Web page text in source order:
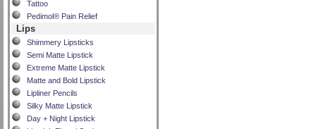
Tattoo
Pedimol® Pain Relief
Lips
Shimmery Lipsticks
Semi Matte Lipstick
Extreme Matte Lipstick
Matte and Bold Lipstick
Lipliner Pencils
Silky Matte Lipstick
Day + Night Lipstick